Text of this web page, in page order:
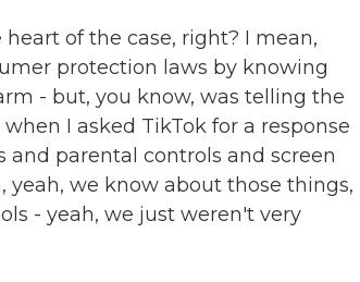
heart of the case, right? I mean,
protection laws by knowing
- but, you know, was telling the
I asked TikTok for a response
parental controls and screen
yeah, we know about those things,
- yeah, we just weren't very